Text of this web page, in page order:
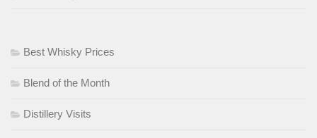
Best Whisky Prices
Blend of the Month
Distillery Visits